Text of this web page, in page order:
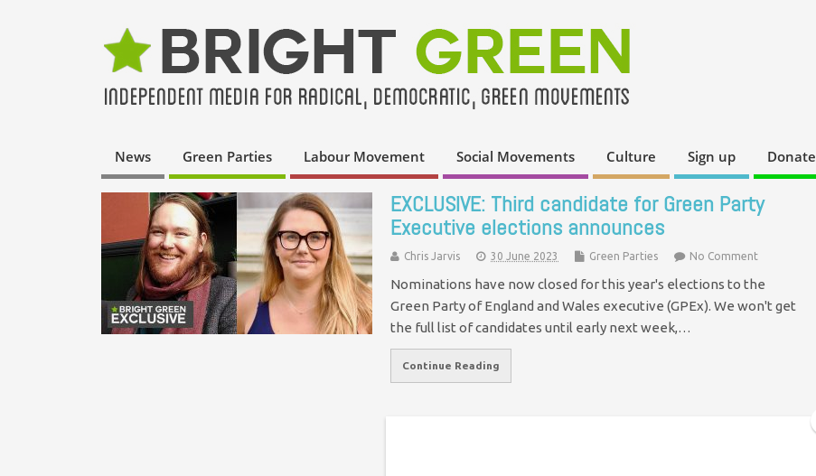
News Green Parties Labour Movement Social Movements Culture Sign up Donate
EXCLUSIVE: Third candidate for Green Party
Executive elections announces
Chris Jarvis 30 June 2023 Green Parties No Comment
Nominations have now closed for this year's elections to the
Green Party of England and Wales executive (GPEx). We won't get
the full list of candidates until early next week,…
Continue Reading